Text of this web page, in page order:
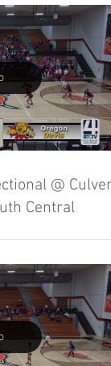
@ Culver
Central